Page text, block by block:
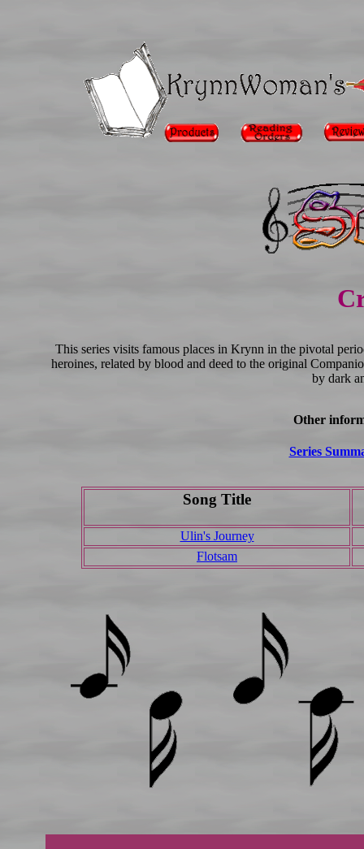
This series visits famous places in Krynn in the pivotal
heroines, related by blood and deed to the original
by dark
Other
Series
Song Title
Ulin's Journey
Flotsam